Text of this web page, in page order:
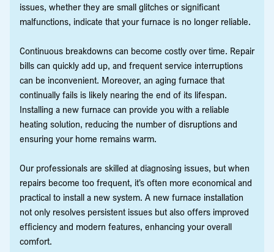
issues, whether they are small glitches or significant
malfunctions, indicate that your furnace is no longer reliable.
Continuous breakdowns can become costly over time. Repair
bills can quickly add up, and frequent service interruptions
can be inconvenient. Moreover, an aging furnace that
continually fails is likely nearing the end of its lifespan.
Installing a new furnace can provide you with a reliable
heating solution, reducing the number of disruptions and
ensuring your home remains warm.
Our professionals are skilled at diagnosing issues, but when
repairs become too frequent, it’s often more economical and
practical to install a new system. A new furnace installation
not only resolves persistent issues but also offers improved
efficiency and modern features, enhancing your overall
comfort.